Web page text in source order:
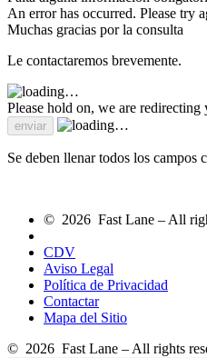
An error has occurred. Please try
Muchas gracias por la consulta
Le contactaremos brevemente.
Please hold on, we are redirecting
Se deben llenar todos los campos
© 2026 Fast Lane – All
CDV
Aviso Legal
Política de Privacidad
Contactar
Mapa del Sitio
© 2026 Fast Lane – All rights